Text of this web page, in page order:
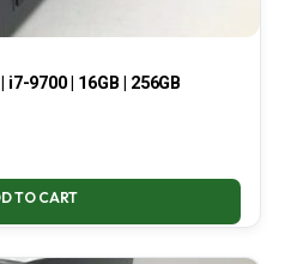
9700 | 16GB | 256GB
TO CART